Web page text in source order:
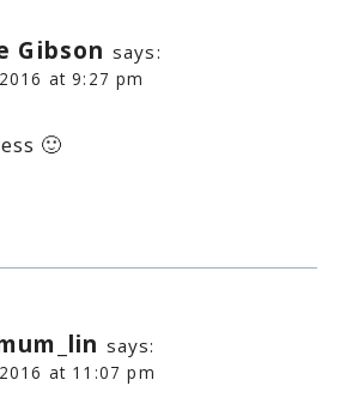
Gibson says:
at 9:27 pm
🙂
says:
at 11:07 pm